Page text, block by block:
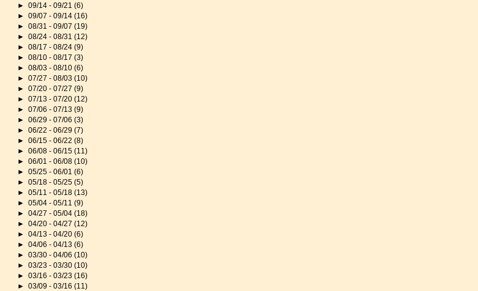
►09/14 - 09/21(6)
►09/07 - 09/14(16)
►08/31 - 09/07(19)
►08/24 - 08/31(12)
►08/17 - 08/24(9)
►08/10 - 08/17(3)
►08/03 - 08/10(6)
►07/27 - 08/03(10)
►07/20 - 07/27(9)
►07/13 - 07/20(12)
►07/06 - 07/13(9)
►06/29 - 07/06(3)
►06/22 - 06/29(7)
►06/15 - 06/22(8)
►06/08 - 06/15(11)
►06/01 - 06/08(10)
►05/25 - 06/01(6)
►05/18 - 05/25(5)
►05/11 - 05/18(13)
►05/04 - 05/11(9)
►04/27 - 05/04(18)
►04/20 - 04/27(12)
►04/13 - 04/20(6)
►04/06 - 04/13(6)
►03/30 - 04/06(10)
►03/23 - 03/30(10)
►03/16 - 03/23(16)
►03/09 - 03/16(11)